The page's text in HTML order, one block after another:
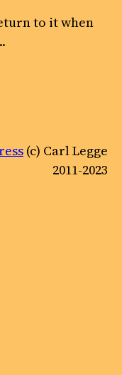
to it when
(c) Carl Legge
2011-2023